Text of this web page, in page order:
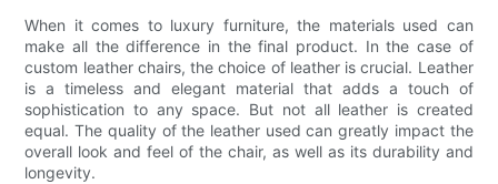
When it comes to luxury furniture, the materials used can
make all the difference in the final product. In the case of
custom leather chairs, the choice of leather is crucial. Leather
is a timeless and elegant material that adds a touch of
sophistication to any space. But not all leather is created
equal. The quality of the leather used can greatly impact the
overall look and feel of the chair, as well as its durability and
longevity.